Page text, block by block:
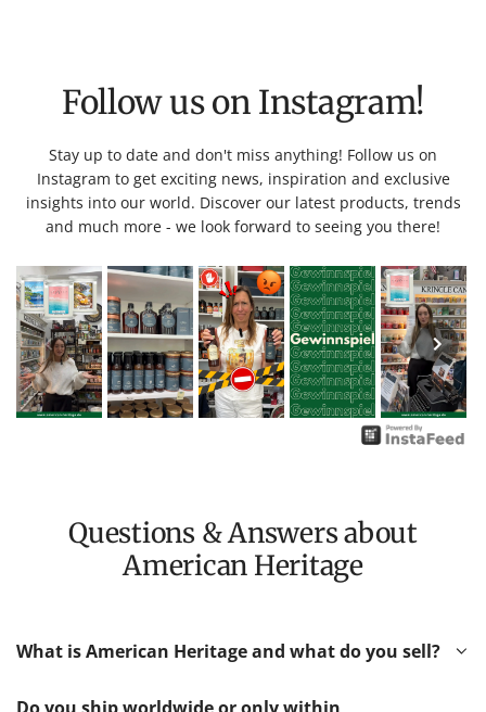
Follow us on Instagram!
Stay up to date and don't miss anything! Follow us on
Instagram to get exciting news, inspiration and exclusive
insights into our world. Discover our latest products, trends
and much more - we look forward to seeing you there!
Questions & Answers about
American Heritage
What is American Heritage and what do you sell?
Do you ship worldwide or only within